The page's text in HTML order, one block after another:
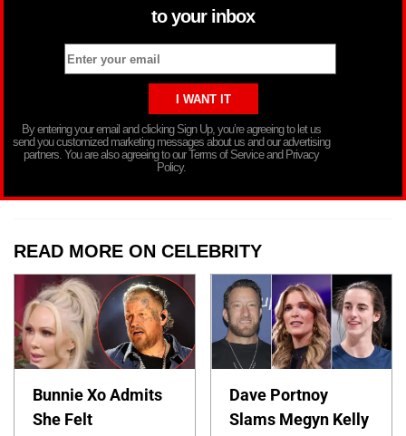
to your inbox
By entering your email and clicking Sign Up, you’re agreeing to let us
send you customized marketing messages about us and our advertising
partners. You are also agreeing to our Terms of Service and Privacy
Policy.
READ MORE ON CELEBRITY
Bunnie Xo Admits
She Felt
Dave Portnoy
Slams Megyn Kelly